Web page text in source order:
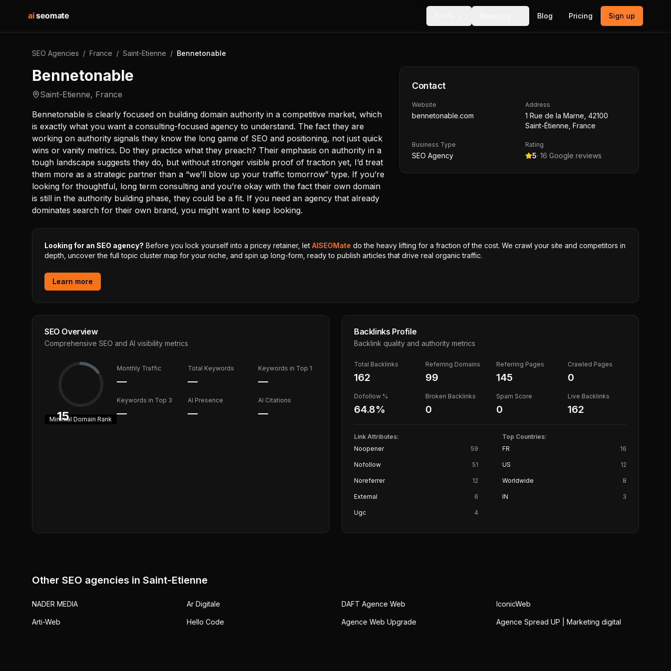
aiseomate Blog Pricing Sign up
SEO Agencies / France / Saint-Etienne / Bennetonable
Bennetonable
Saint-Etienne, France
Bennetonable is clearly focused on building domain authority in a competitive market, which
is exactly what you want a consulting-focused agency to understand. The fact they are
working on authority signals they know the long game of SEO and positioning, not just quick
wins or vanity metrics. Do they practice what they preach? Their emphasis on authority in a
tough landscape suggests they do, but without stronger visible proof of traction yet, I’d treat
them more as a strategic partner than a “we’ll blow up your traffic tomorrow” type. If you’re
looking for thoughtful, long term consulting and you’re okay with the fact their own domain
is still in the authority building phase, they could be a fit. If you need an agency that already
dominates search for their own brand, you might want to keep looking.
Contact
Website
bennetonable.com
Address
1 Rue de la Marne, 42100
Saint-Étienne, France
Business Type
SEO Agency
Rating
5· 16 Google reviews
Looking for an SEO agency? Before you lock yourself into a pricey retainer, let AISEOMate do the heavy lifting for a fraction of the cost. We crawl your site and competitors in
depth, uncover the full topic cluster map for your niche, and spin up long-form, ready to publish articles that drive real organic traffic.
Learn more
SEO Overview
Comprehensive SEO and AI visibility metrics
15
Minimal Domain Rank
Monthly Traffic
—
Total Keywords
—
Keywords in Top 1
—
Keywords in Top 3
—
AI Presence
—
AI Citations
—
Backlinks Profile
Backlink quality and authority metrics
Total Backlinks
162
Referring Domains
99
Referring Pages
145
Crawled Pages
0
Dofollow %
64.8%
Broken Backlinks
0
Spam Score
0
Live Backlinks
162
Link Attributes:
Noopener
59
Nofollow 51
Noreferrer 12
External 6
Ugc 4
Top Countries:
FR
16
US 12
Worldwide 8
IN 3
Other SEO agencies in Saint-Etienne
NADER MEDIA Ar Digitale DAFT Agence Web IconicWeb
Arti-Web Hello Code Agence Web Upgrade Agence Spread UP | Marketing digital